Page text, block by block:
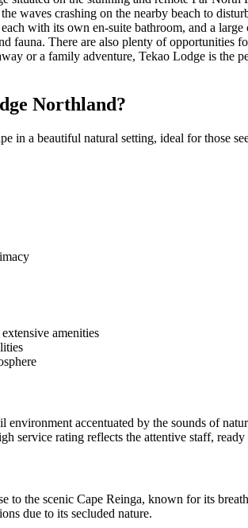
waves crashing on the nearby beach to
with its own en-suite bathroom, and a
fauna. There are also plenty of
or a family adventure, Tekao Lodge is the
Northland?
in a beautiful natural setting, ideal for those
amenities
environment accentuated by the sounds of
service rating reflects the attentive staff,
to the scenic Cape Reinga, known for its
due to its secluded nature.